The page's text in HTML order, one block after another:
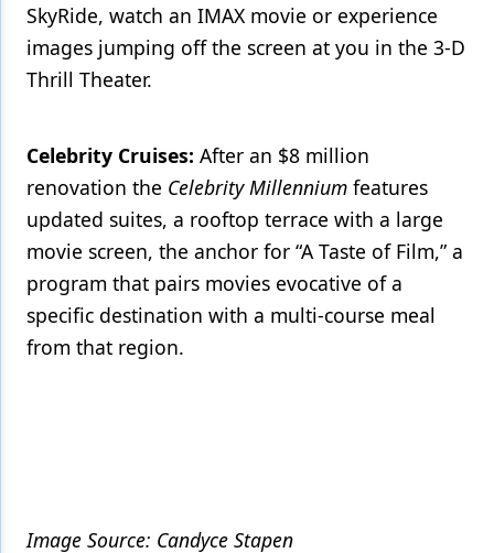
SkyRide, watch an IMAX movie or experience
images jumping off the screen at you in the 3-D
Thrill Theater.
Celebrity Cruises: After an $8 million
renovation the Celebrity Millennium features
updated suites, a rooftop terrace with a large
movie screen, the anchor for “A Taste of Film,” a
program that pairs movies evocative of a
specific destination with a multi-course meal
from that region.
Image Source: Candyce Stapen